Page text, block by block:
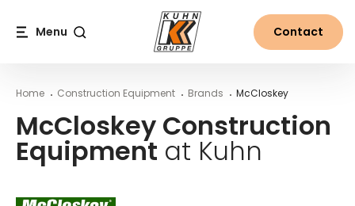
Menu Contact
Home Construction Equipment Brands McCloskey
McCloskey Construction
Equipment at Kuhn